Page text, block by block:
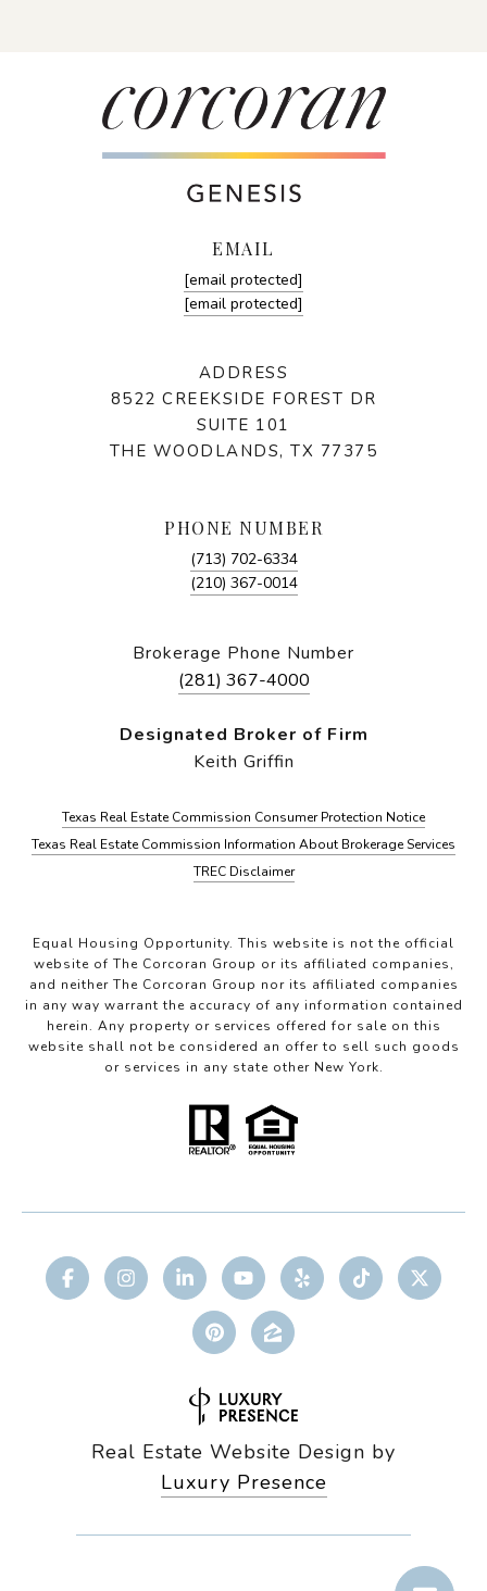
EMAIL
[email protected]
[email protected]
ADDRESS
8522 CREEKSIDE FOREST DR
SUITE 101
THE WOODLANDS, TX 77375
PHONE NUMBER
(713) 702-6334
(210) 367-0014
Brokerage Phone Number
(281) 367-4000
Designated Broker of Firm
Keith Griffin
Texas Real Estate Commission Consumer Protection Notice
Texas Real Estate Commission Information About Brokerage Services
TREC Disclaimer
Equal Housing Opportunity. This website is not the official
website of The Corcoran Group or its affiliated companies,
and neither The Corcoran Group nor its affiliated companies
in any way warrant the accuracy of any information contained
herein. Any property or services offered for sale on this
website shall not be considered an offer to sell such goods
or services in any state other New York.
Real Estate Website Design by
Luxury Presence